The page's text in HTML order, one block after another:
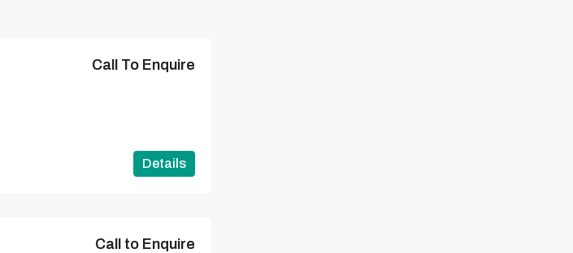
Call To Enquire
Details
Call to Enquire